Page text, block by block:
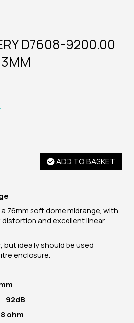
D7608-9200.00
ADD TO BASKET
a 76mm soft dome midrange, with
distortion and excellent linear
but ideally should be used
enclosure.
mm
92dB
8 ohm